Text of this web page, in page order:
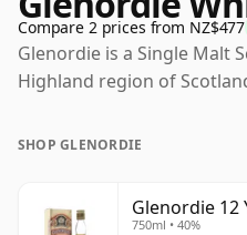
Compare 2 prices from NZ$477
Glenordie is a Single Malt
Highland region of
SHOP GLENORDIE
Glenordie 12
750ml • 40%